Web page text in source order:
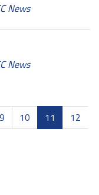
News
News
9 10 11
12